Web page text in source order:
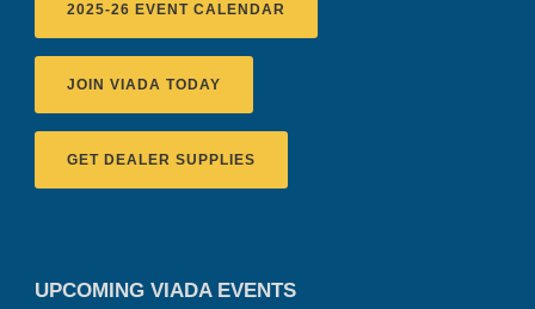
2025-26 EVENT CALENDAR
JOIN VIADA TODAY
GET DEALER SUPPLIES
UPCOMING VIADA EVENTS